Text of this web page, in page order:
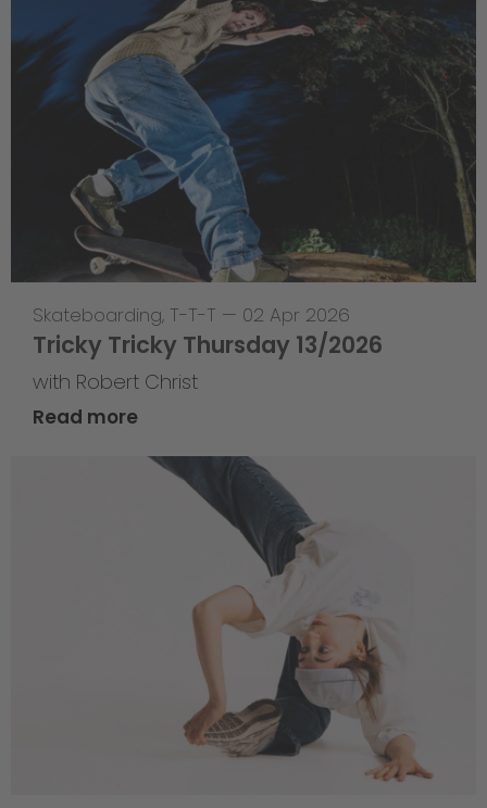
Skateboarding, T-T-T — 02 Apr 2026
Tricky Tricky Thursday 13/2026
with Robert Christ
Read more